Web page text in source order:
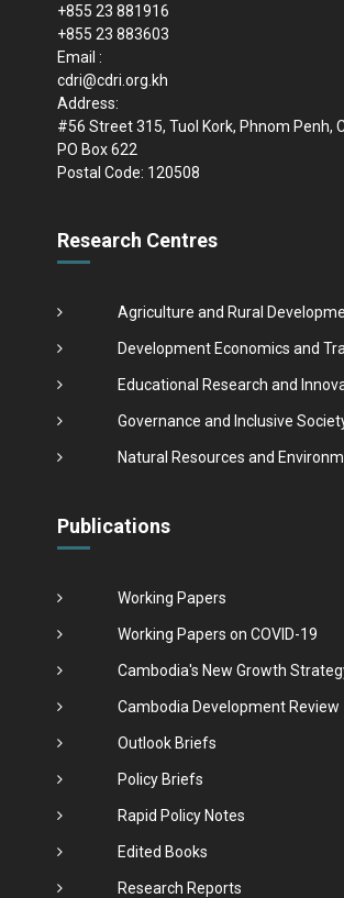
+855 23 881916
+855 23 883603
Email :
cdri@cdri.org.kh
Address:
#56 Street 315, Tuol Kork, Phnom Penh,
PO Box 622
Postal Code: 120508
Research Centres
Agriculture and Rural
Development Economics and
Educational Research and
Governance and Inclusive
Natural Resources and
Publications
Working Papers
Working Papers on COVID-19
Cambodia's New Growth
Cambodia Development Review
Outlook Briefs
Policy Briefs
Rapid Policy Notes
Edited Books
Research Reports